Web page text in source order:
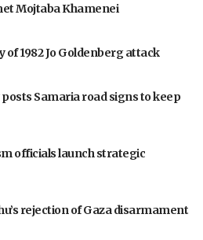
Mojtaba Khamenei
1982 Jo Goldenberg attack
Samaria road signs to keep
officials launch strategic
rejection of Gaza disarmament